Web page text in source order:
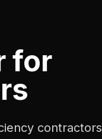
for
contractors